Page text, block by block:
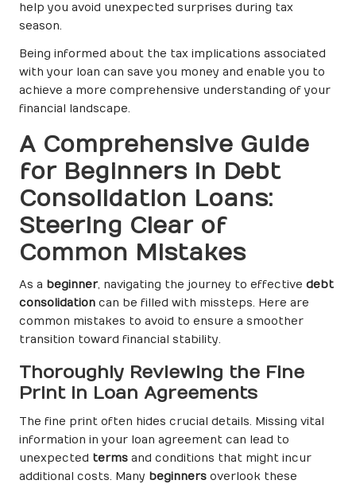
help you avoid unexpected surprises during tax
season.
Being informed about the tax implications associated
with your loan can save you money and enable you to
achieve a more comprehensive understanding of your
financial landscape.
A Comprehensive Guide
for Beginners in Debt
Consolidation Loans:
Steering Clear of
Common Mistakes
As a beginner, navigating the journey to effective debt
consolidation can be filled with missteps. Here are
common mistakes to avoid to ensure a smoother
transition toward financial stability.
Thoroughly Reviewing the Fine
Print in Loan Agreements
The fine print often hides crucial details. Missing vital
information in your loan agreement can lead to
unexpected terms and conditions that might incur
additional costs. Many beginners overlook these